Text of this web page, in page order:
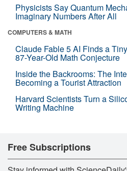
Physicists Say Quantum
Imaginary Numbers After All
COMPUTERS & MATH
Claude Fable 5 AI Finds a
87-Year-Old Math Conjecture
Inside the Backrooms: The
Becoming a Tourist Attraction
Harvard Scientists Turn a
Writing Machine
Free Subscriptions